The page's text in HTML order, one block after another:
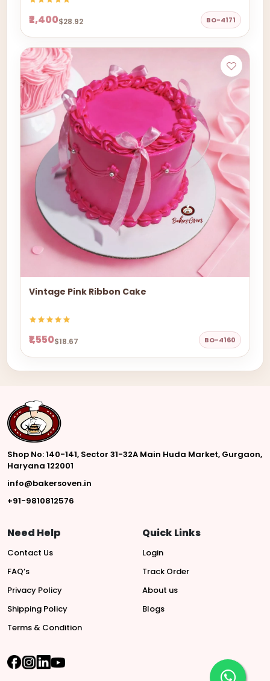
₹2,400$28.92 BO-4171
Vintage Pink Ribbon Cake
₹1,550$18.67 BO-4160
Shop No: 140-141, Sector 31-32A Main Huda Market, Gurgaon,
Haryana 122001
info@bakersoven.in
+91-9810812576
Need Help
Contact Us
FAQ’s
Privacy Policy
Shipping Policy
Terms & Condition
Quick Links
Login
Track Order
About us
Blogs